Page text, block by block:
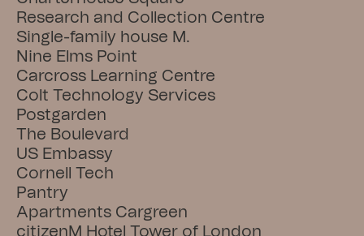
Research and Collection Centre
Single-family house M.
Nine Elms Point
Carcross Learning Centre
Colt Technology Services
Postgarden
The Boulevard
US Embassy
Cornell Tech
Pantry
Apartments Cargreen
citizenM Hotel Tower of London